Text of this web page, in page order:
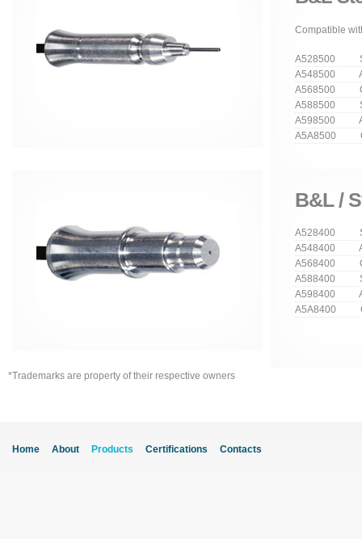
Compatible
A528500
A548500
A568500
A588500
A598500
A5A8500
B&L /
A528400
A548400
A568400
A588400
A598400
A5A8400
*Trademarks are property of their respective owners
Home About Products Certifications Contacts